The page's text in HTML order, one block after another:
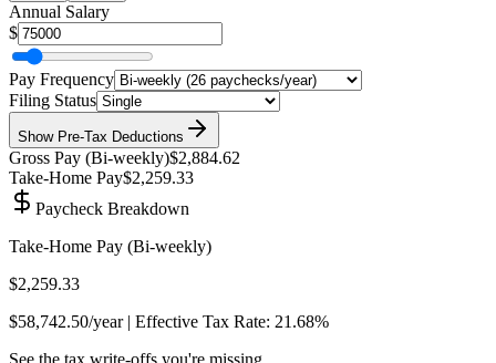
Annual Salary
$
Pay Frequency
Filing Status
ShowPre-Tax Deductions
Gross Pay (Bi-weekly)$2,884.62
Take-Home Pay$2,259.33
Paycheck Breakdown
Take-Home Pay (Bi-weekly)
$2,259.33
$58,742.50/year | Effective Tax Rate: 21.68%
See the tax write-offs you're missing